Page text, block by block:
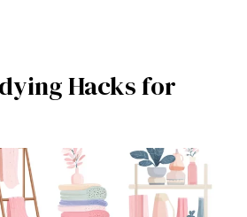
Hacks for